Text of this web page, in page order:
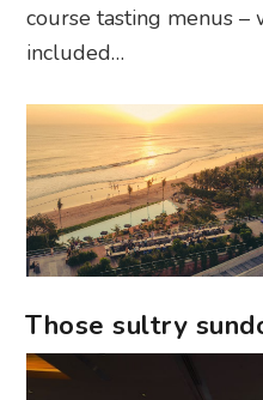
course tasting menus –
included…
Those sultry